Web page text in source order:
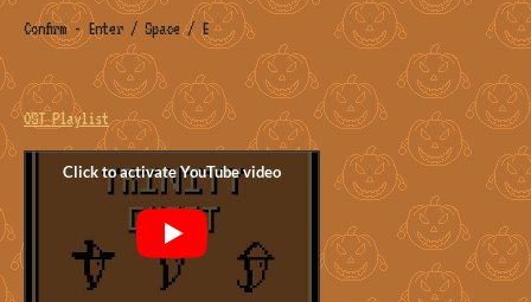
Confirm - Enter / Space / E
OST Playlist